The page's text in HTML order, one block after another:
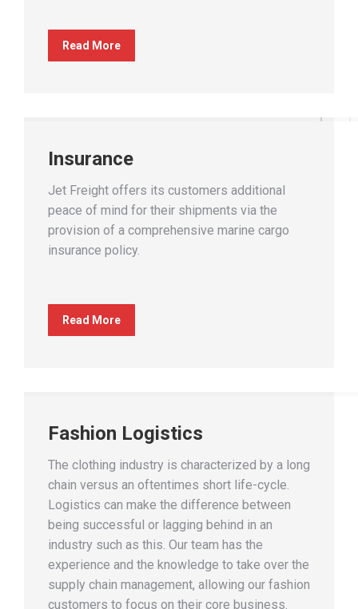
Read More
Insurance
Jet Freight offers its customers additional
peace of mind for their shipments via the
provision of a comprehensive marine cargo
insurance policy.
Read More
Fashion Logistics
The clothing industry is characterized by a long
chain versus an oftentimes short life-cycle.
Logistics can make the difference between
being successful or lagging behind in an
industry such as this. Our team has the
experience and the knowledge to take over the
supply chain management, allowing our fashion
customers to focus on their core business.